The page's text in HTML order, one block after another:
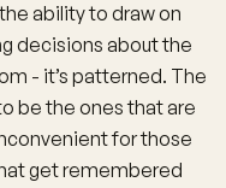
ability to draw on
decisions about the
- it’s patterned. The
be the ones that are
for those
get remembered